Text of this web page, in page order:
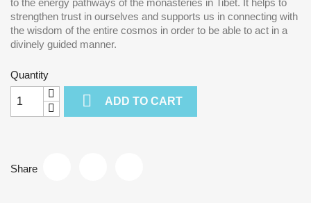
to the energy pathways of the monasteries in Tibet. It helps to
strengthen trust in ourselves and supports us in connecting with
the wisdom of the entire cosmos in order to be able to act in a
divinely guided manner.
Quantity
 ADD TO CART
Share